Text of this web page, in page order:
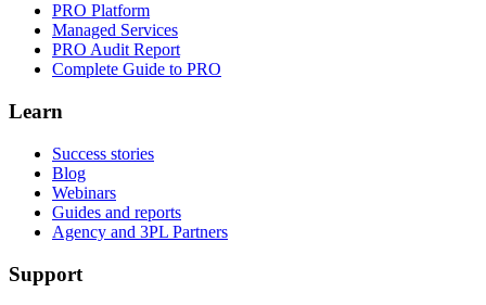
PRO Platform
Managed Services
PRO Audit Report
Complete Guide to PRO
Learn
Success stories
Blog
Webinars
Guides and reports
Agency and 3PL Partners
Support